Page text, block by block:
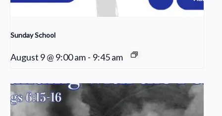
Sunday School
August 9 @ 9:00 am - 9:45 am